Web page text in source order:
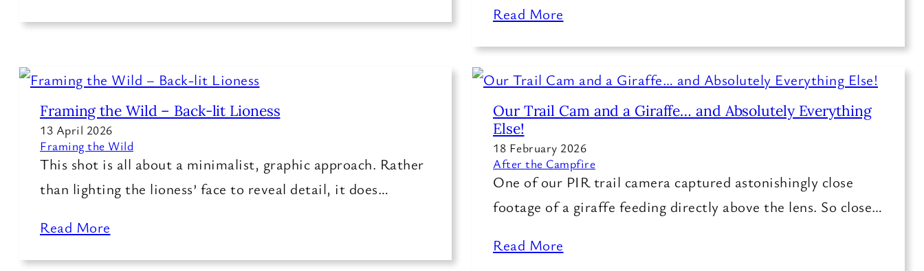
Read More
Framing the Wild – Back-lit Lioness
13 April 2026
Framing the Wild
This shot is all about a minimalist, graphic approach. Rather
than lighting the lioness’ face to reveal detail, it does…
Read More
Our Trail Cam and a Giraffe… and Absolutely Everything
Else!
18 February 2026
After the Campfire
One of our PIR trail camera captured astonishingly close
footage of a giraffe feeding directly above the lens. So close…
Read More